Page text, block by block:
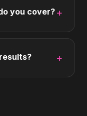
you cover? +
+